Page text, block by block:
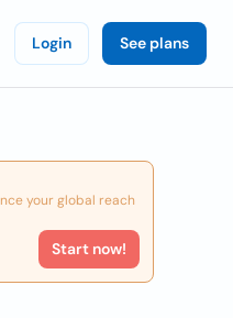
Login See plans
your global reach
Start now!